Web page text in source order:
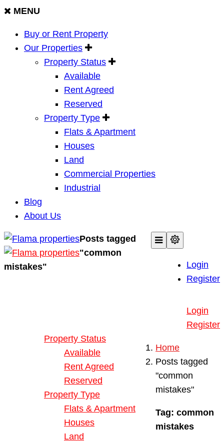
MENU
Buy or Rent Property
Our Properties
Property Status
Available
Rent Agreed
Reserved
Property Type
Flats & Apartment
Houses
Land
Commercial Properties
Industrial
Blog
About Us
Login
Register
Property Status
Available
Rent Agreed
Reserved
Property Type
Flats & Apartment
Houses
Land
Login
Register
Posts tagged
"common
mistakes"
Home
Posts tagged
"common
mistakes"
Tag: common
mistakes